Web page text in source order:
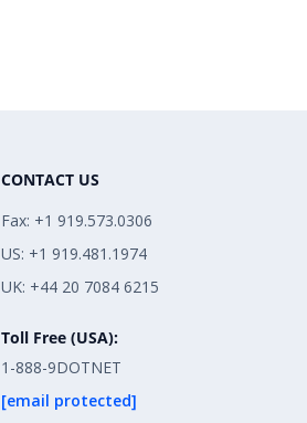
CONTACT US
Fax: +1 919.573.0306
US: +1 919.481.1974
UK: +44 20 7084 6215
Toll Free (USA):
1-888-9DOTNET
[email protected]